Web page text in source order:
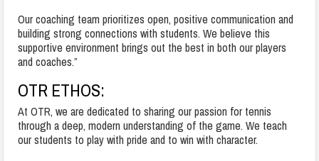
Our coaching team prioritizes open, positive communication and
building strong connections with students. We believe this
supportive environment brings out the best in both our players
and coaches.”
OTR ETHOS:
At OTR, we are dedicated to sharing our passion for tennis
through a deep, modern understanding of the game. We teach
our students to play with pride and to win with character.